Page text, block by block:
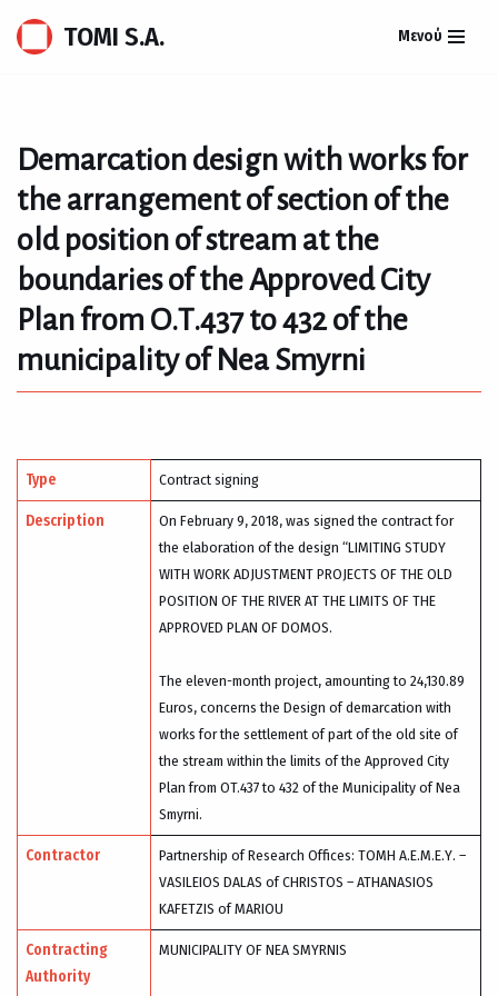
Skip
TOMI S.A. Μενού
Demarcation design with works for
the arrangement of section of the
old position of stream at the
boundaries of the Approved City
Plan from Ο.Τ.437 to 432 of the
municipality of Nea Smyrni
Type Contract signing
Description
On February 9, 2018, was signed the contract for
the elaboration of the design “LIMITING STUDY
WITH WORK ADJUSTMENT PROJECTS OF THE OLD
POSITION OF THE RIVER AT THE LIMITS OF THE
APPROVED PLAN OF DOMOS.
The eleven-month project, amounting to 24,130.89
Euros, concerns the Design of demarcation with
works for the settlement of part of the old site of
the stream within the limits of the Approved City
Plan from OT.437 to 432 of the Municipality of Nea
Smyrni.
Contractor
Partnership of Research Offices: TOMH Α.Ε.Μ.Ε.Υ. –
VASILEIOS DALAS of CHRISTOS – ATHANASIOS
KAFETZIS of MARIOU
Contracting
Authority
MUNICIPALITY OF NEA SMYRNIS